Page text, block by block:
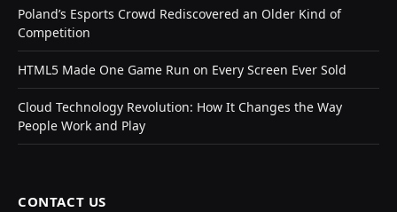
Poland’s Esports Crowd Rediscovered an Older Kind of
Competition
HTML5 Made One Game Run on Every Screen Ever Sold
Cloud Technology Revolution: How It Changes the Way
People Work and Play
CONTACT US